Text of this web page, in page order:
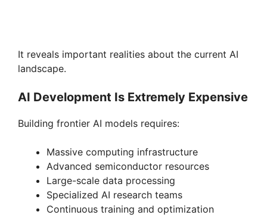
It reveals important realities about the current AI
landscape.
AI Development Is Extremely Expensive
Building frontier AI models requires:
Massive computing infrastructure
Advanced semiconductor resources
Large-scale data processing
Specialized AI research teams
Continuous training and optimization